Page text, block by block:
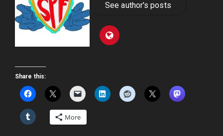
See author's posts
Share this:
More